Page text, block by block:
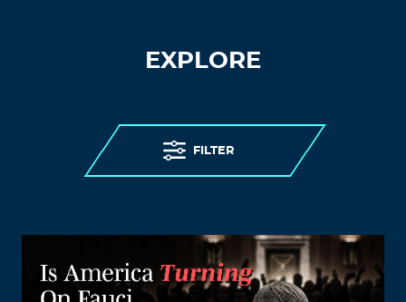
EXPLORE
FILTER